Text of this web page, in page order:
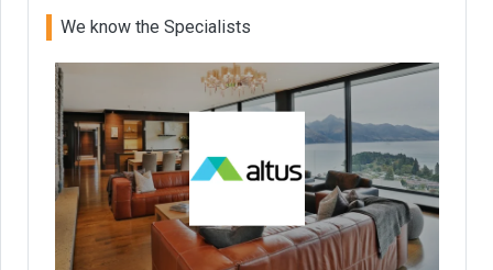
We know the Specialists